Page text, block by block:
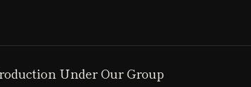
Under Our Group